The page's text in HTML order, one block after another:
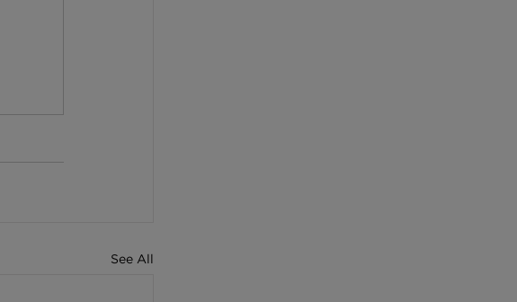
See All